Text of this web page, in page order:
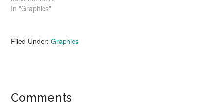
In "Graphics"
Filed Under:Graphics
Reader
Comments